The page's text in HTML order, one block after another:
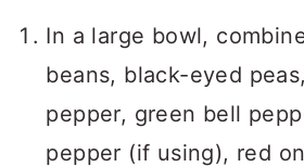
In a large bowl,
beans, black-eyed
pepper, green bell
pepper (if using), red